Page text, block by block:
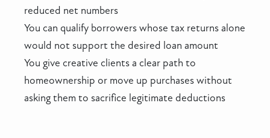
reduced net numbers
You can qualify borrowers whose tax returns alone
would not support the desired loan amount
You give creative clients a clear path to
homeownership or move up purchases without
asking them to sacrifice legitimate deductions